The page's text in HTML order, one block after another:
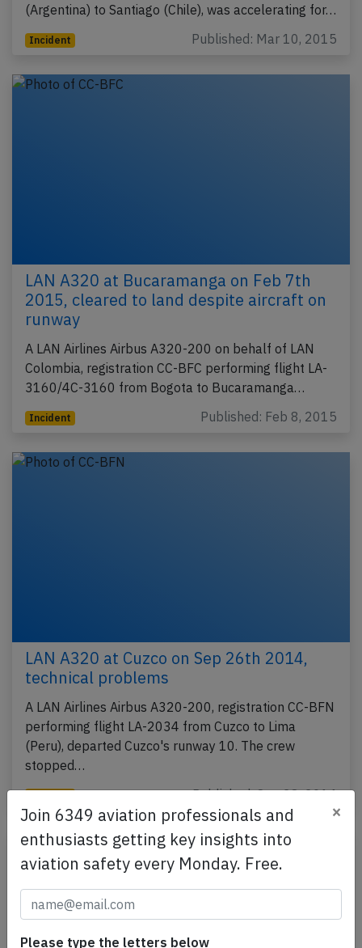
(Argentina) to Santiago (Chile), was accelerating for…
Incident Published: Mar 10, 2015
LAN A320 at Bucaramanga on Feb 7th
2015, cleared to land despite aircraft on
runway
A LAN Airlines Airbus A320-200 on behalf of LAN
Colombia, registration CC-BFC performing flight LA-
3160/4C-3160 from Bogota to Bucaramanga…
Incident Published: Feb 8, 2015
LAN A320 at Cuzco on Sep 26th 2014,
technical problems
A LAN Airlines Airbus A320-200, registration CC-BFN
performing flight LA-2034 from Cuzco to Lima
(Peru), departed Cuzco's runway 10. The crew
stopped…
Published: Sep 28, 2014
Join 6349 aviation professionals and
enthusiasts getting key insights into
aviation safety every Monday. Free.
×
Please type the letters below